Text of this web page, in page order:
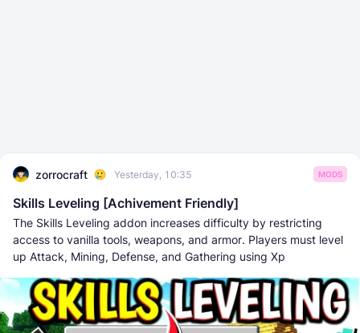
zorrocraft Yesterday, 10:35 MODS
Skills Leveling [Achivement Friendly]
The Skills Leveling addon increases difficulty by restricting
access to vanilla tools, weapons, and armor. Players must level
up Attack, Mining, Defense, and Gathering using Xp